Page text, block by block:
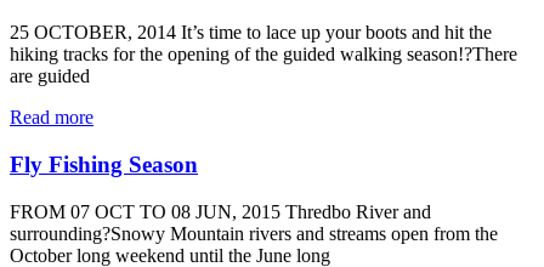
25 OCTOBER, 2014 It’s time to lace up your boots and hit the
hiking tracks for the opening of the guided walking season!?There
are guided
Read more
Fly Fishing Season
FROM 07 OCT TO 08 JUN, 2015 Thredbo River and
surrounding?Snowy Mountain rivers and streams open from the
October long weekend until the June long